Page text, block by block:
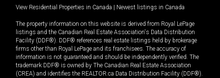
View Residential Properties in Canada Newest listings in Canada
The property information on this website is derived from Royal LePage
listings and the Canadian Real Estate Association's Data Distribution
Facility (DDF®). DDF® references real estate listings held by brokerage
firms other than Royal LePage and its franchisees. The accuracy of
information is not guaranteed and should be independently verified. The
trademark DDF® is owned by The Canadian Real Estate Association
(CREA) and identifies the REALTOR.ca Data Distribution Facility (DDF®).